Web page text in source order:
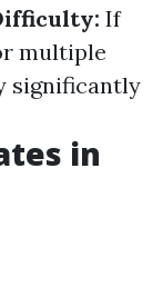
If
multiple
significantly
in